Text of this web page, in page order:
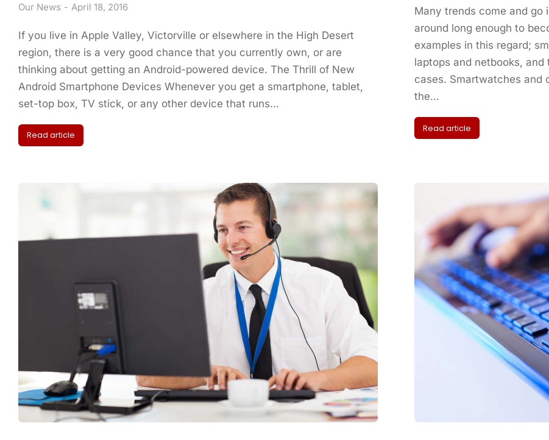
Our News April 18, 2016
If you live in Apple Valley, Victorville or elsewhere in the High Desert
region, there is a very good chance that you currently own, or are
thinking about getting an Android-powered device. The Thrill of New
Android Smartphone Devices Whenever you get a smartphone, tablet,
set-top box, TV stick, or any other device that runs…
Read article
Many trends come and go
around long enough to
examples in this regard;
laptops and netbooks,
cases. Smartwatches and
the…
Read article